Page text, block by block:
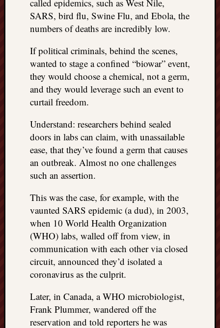
called epidemics, such as West Nile,
SARS, bird flu, Swine Flu, and Ebola, the
numbers of deaths are incredibly low.
If political criminals, behind the scenes,
wanted to stage a confined “biowar” event,
they would choose a chemical, not a germ,
and they would leverage such an event to
curtail freedom.
Understand: researchers behind sealed
doors in labs can claim, with unassailable
ease, that they’ve found a germ that causes
an outbreak. Almost no one challenges
such an assertion.
This was the case, for example, with the
vaunted SARS epidemic (a dud), in 2003,
when 10 World Health Organization
(WHO) labs, walled off from view, in
communication with each other via closed
circuit, announced they’d isolated a
coronavirus as the culprit.
Later, in Canada, a WHO microbiologist,
Frank Plummer, wandered off the
reservation and told reporters he was